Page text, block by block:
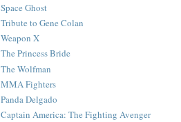
Space Ghost
Tribute to Gene Colan
Weapon X
The Princess Bride
The Wolfman
MMA Fighters
Panda Delgado
Captain America: The Fighting Avenger